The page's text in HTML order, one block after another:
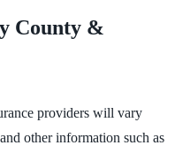
County &
providers will vary
other information such as